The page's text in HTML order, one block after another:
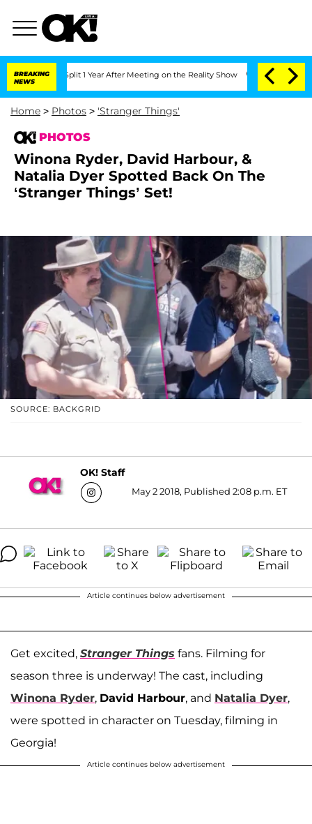
BREAKING
NEWS
Split 1 Year After Meeting on the Reality Show Senate Votes to Hold Dr.
Home > Photos > 'Stranger Things'
PHOTOS
Winona Ryder, David Harbour, &
Natalia Dyer Spotted Back On The
‘Stranger Things’ Set!
SOURCE: BACKGRID
OK! Staff
May 2 2018, Published 2:08 p.m. ET
Article continues below advertisement
Get excited, Stranger Things fans. Filming for
season three is underway! The cast, including
Winona Ryder, David Harbour, and Natalia Dyer,
were spotted in character on Tuesday, filming in
Georgia!
Article continues below advertisement